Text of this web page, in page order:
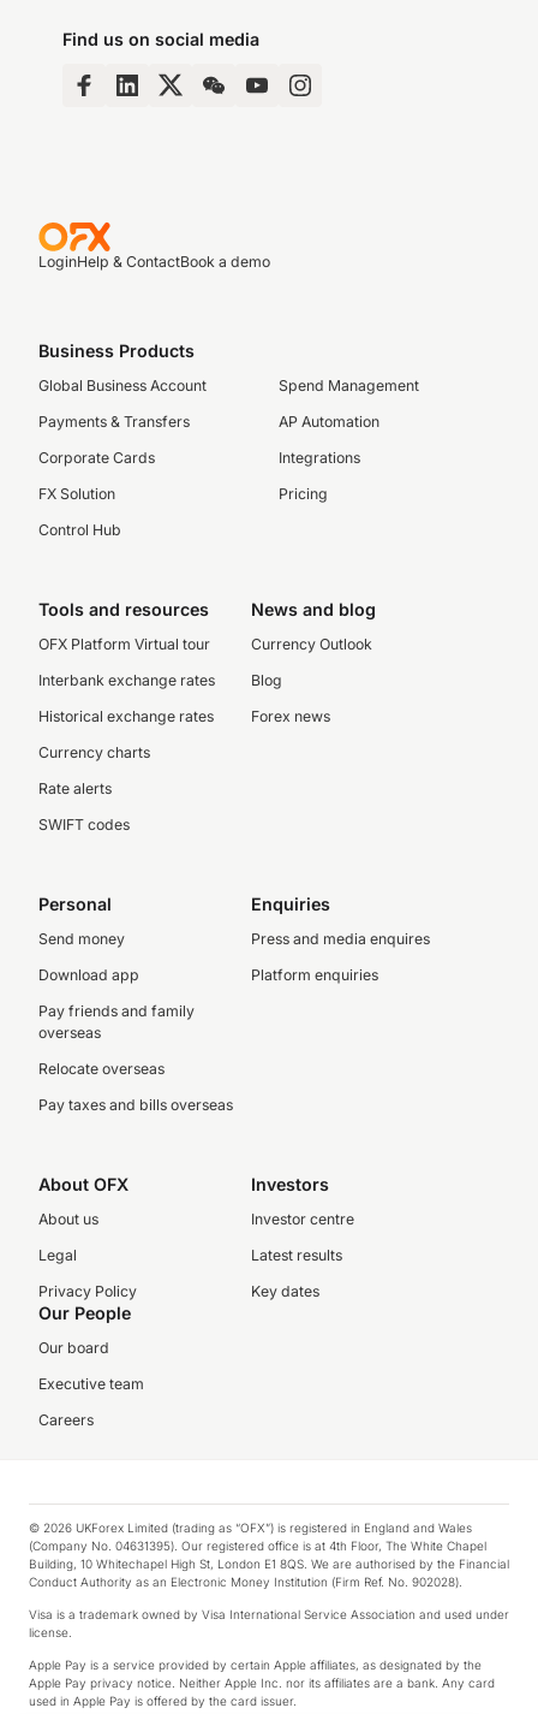
Find us on social media
LoginHelp & ContactBook a demo
Business Products
Global Business Account
Payments & Transfers
Corporate Cards
FX Solution
Control Hub
Spend Management
AP Automation
Integrations
Pricing
Tools and resources
OFX Platform Virtual tour
Interbank exchange rates
Historical exchange rates
Currency charts
Rate alerts
SWIFT codes
News and blog
Currency Outlook
Blog
Forex news
Personal
Send money
Download app
Pay friends and family
overseas
Relocate overseas
Pay taxes and bills overseas
Enquiries
Press and media enquires
Platform enquiries
About OFX
About us
Legal
Privacy Policy
Investors
Investor centre
Latest results
Key dates
Our People
Our board
Executive team
Careers
© 2026 UKForex Limited (trading as “OFX”) is registered in England and Wales
(Company No. 04631395). Our registered office is at 4th Floor, The White Chapel
Building, 10 Whitechapel High St, London E1 8QS. We are authorised by the Financial
Conduct Authority as an Electronic Money Institution (Firm Ref. No. 902028).
Visa is a trademark owned by Visa International Service Association and used under
license.
Apple Pay is a service provided by certain Apple affiliates, as designated by the
Apple Pay privacy notice. Neither Apple Inc. nor its affiliates are a bank. Any card
used in Apple Pay is offered by the card issuer.